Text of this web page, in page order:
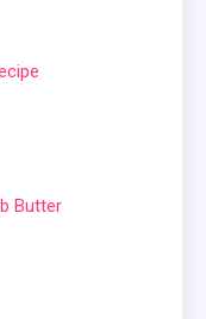
Butter